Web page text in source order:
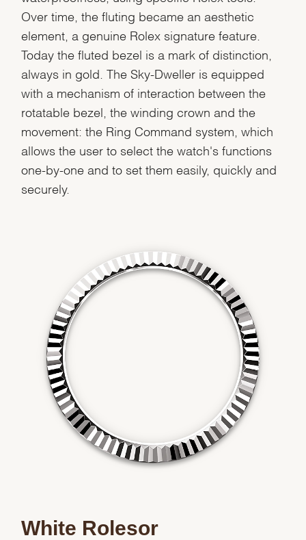
Essential
Personalization
Analytics and statistics
Over time, the fluting became an aesthetic
element, a genuine Rolex signature feature.
Today the fluted bezel is a mark of distinction,
always in gold. The Sky-Dweller is equipped
with a mechanism of interaction between the
rotatable bezel, the winding crown and the
movement: the Ring Command system, which
allows the user to select the watch's functions
one-by-one and to set them easily, quickly and
securely.
White Rolesor